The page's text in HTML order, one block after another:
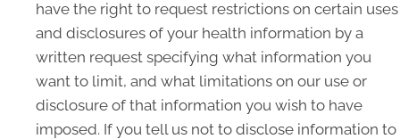
have the right to request restrictions on certain uses
and disclosures of your health information by a
written request specifying what information you
want to limit, and what limitations on our use or
disclosure of that information you wish to have
imposed. If you tell us not to disclose information to